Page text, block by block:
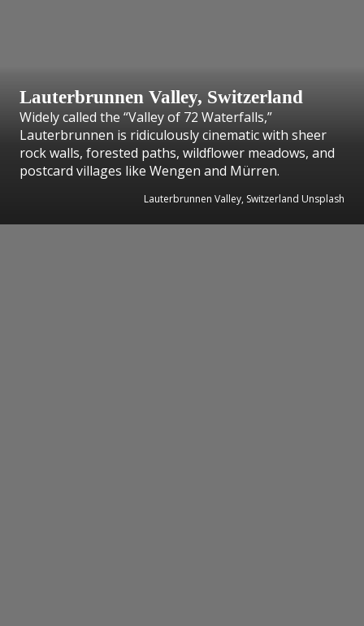
Lauterbrunnen Valley, Switzerland
Widely called the “Valley of 72 Waterfalls,”
Lauterbrunnen is ridiculously cinematic with sheer
rock walls, forested paths, wildflower meadows, and
postcard villages like Wengen and Mürren.
Lauterbrunnen Valley, Switzerland Unsplash